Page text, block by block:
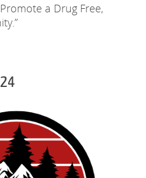
a Drug Free,